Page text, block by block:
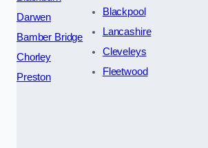
Darwen
Bamber Bridge
Chorley
Preston
Blackpool
Lancashire
Cleveleys
Fleetwood